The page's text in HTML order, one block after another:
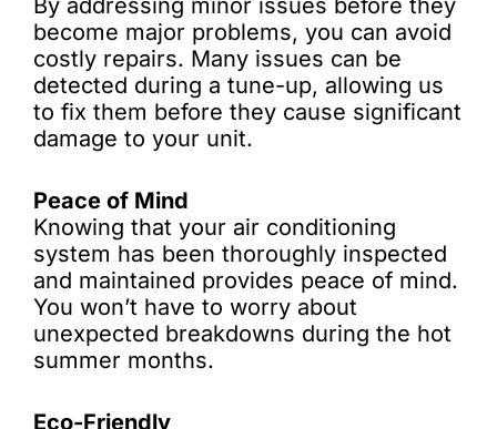
By addressing minor issues before they
become major problems, you can avoid
costly repairs. Many issues can be
detected during a tune-up, allowing us
to fix them before they cause significant
damage to your unit.
Peace of Mind
Knowing that your air conditioning
system has been thoroughly inspected
and maintained provides peace of mind.
You won’t have to worry about
unexpected breakdowns during the hot
summer months.
Eco-Friendly